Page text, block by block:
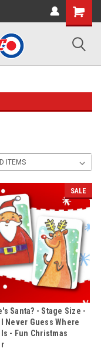
SALE
Santa? - Stage Size -
Never Guess Where
Is - Fun Christmas